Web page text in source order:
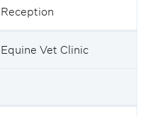
Reception
Equine Vet Clinic